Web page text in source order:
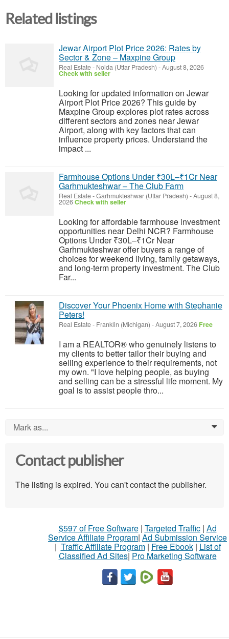
Related listings
Jewar Airport Plot Price 2026: Rates by
Sector & Zone – Maxpine Group
Real Estate- Noida (Uttar Pradesh) -August 8, 2026
Check with seller
Looking for updated information on Jewar
Airport Plot Price 2026? This guide by
Maxpine Group explores plot rates across
different sectors and zones near Jewar
Airport, along with key factors that can
influence property prices. Understand the
impact ...
Farmhouse Options Under ₹30L–₹1Cr Near
Garhmukteshwar – The Club Farm
Real Estate-Garhmukteshwar (Uttar Pradesh) -August 8,
2026Check with seller
Looking for affordable farmhouse investment
opportunities near Delhi NCR? Farmhouse
Options Under ₹30L–₹1Cr Near
Garhmukteshwar offer buyers a range of
choices for weekend living, family getaways,
and long-term property investment. The Club
Far...
Discover Your Phoenix Home with Stephanie
Peters!
Real Estate- Franklin (Michigan) -August 7, 2026 Free
I am a REALTOR® who genuinely listens to
my clients to better tailor their buying and
selling experience to their requirements, not
my own. "I love helping people, as buying
and selling can be a stressful life moment. My
goal is to assist people thro...
Mark as... 0
Contact publisher
The listing is expired. You can't contact the publisher.
$597 of Free Software| Targeted Traffic| Ad
Service Affiliate Program| Ad Submission Service
| Traffic Affiliate Program| Free Ebook| List of
Classified Ad Sites| Pro Marketing Software